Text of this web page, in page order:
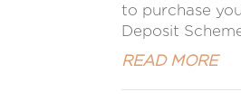
to purchase
Deposit
READ MORE